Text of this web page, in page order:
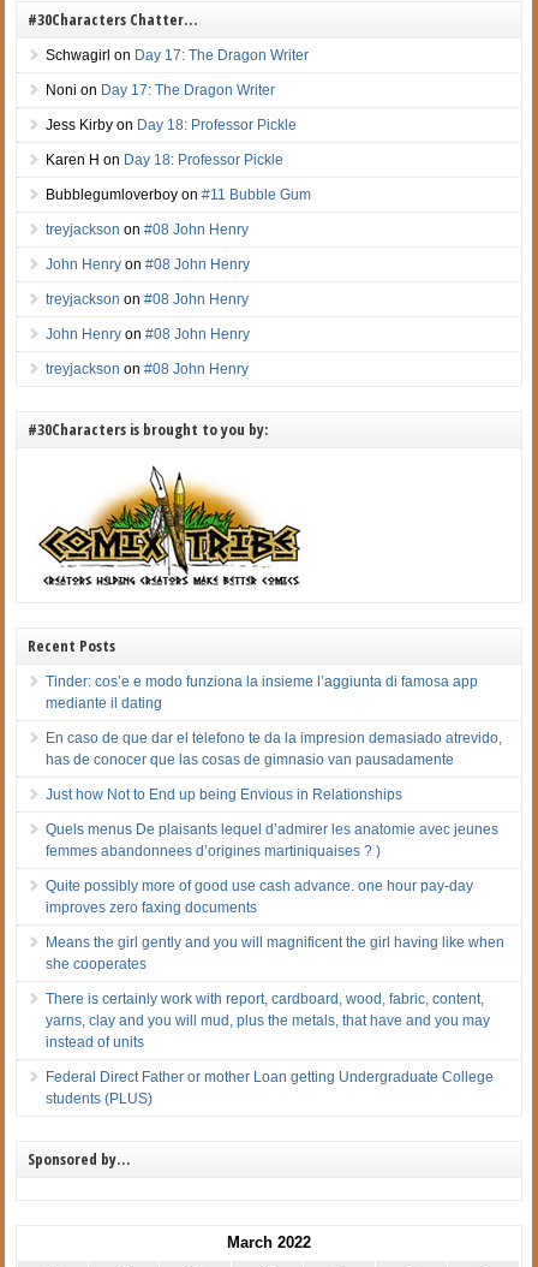
#30Characters Chatter…
Schwagirl on Day 17: The Dragon Writer
Noni on Day 17: The Dragon Writer
Jess Kirby on Day 18: Professor Pickle
Karen H on Day 18: Professor Pickle
Bubblegumloverboy on#11 Bubble Gum
treyjackson on#08 John Henry
John Henry on#08 John Henry
treyjackson on#08 John Henry
John Henry on#08 John Henry
treyjackson on#08 John Henry
#30Characters is brought to you by:
Recent Posts
Tinder: cos’e e modo funziona la insieme l’aggiunta di famosa app
mediante il dating
En caso de que dar el telefono te da la impresion demasiado atrevido,
has de conocer que las cosas de gimnasio van pausadamente
Just how Not to End up being Envious in Relationships
Quels menus De plaisants lequel d’admirer les anatomie avec jeunes
femmes abandonnees d’origines martiniquaises ? )
Quite possibly more of good use cash advance. one hour pay-day
improves zero faxing documents
Means the girl gently and you will magnificent the girl having like when
she cooperates
There is certainly work with report, cardboard, wood, fabric, content,
yarns, clay and you will mud, plus the metals, that have and you may
instead of units
Federal Direct Father or mother Loan getting Undergraduate College
students (PLUS)
Sponsored by…
March 2022